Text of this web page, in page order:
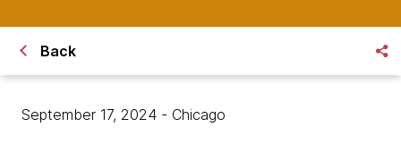
Back
September 17, 2024 - Chicago